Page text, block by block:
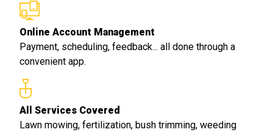
Online Account Management
Payment, scheduling, feedback... all done through a
convenient app.
All Services Covered
Lawn mowing, fertilization, bush trimming, weeding